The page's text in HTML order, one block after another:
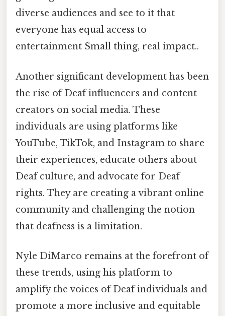
diverse audiences and see to it that
everyone has equal access to
entertainment Small thing, real impact..
Another significant development has been
the rise of Deaf influencers and content
creators on social media. These
individuals are using platforms like
YouTube, TikTok, and Instagram to share
their experiences, educate others about
Deaf culture, and advocate for Deaf
rights. They are creating a vibrant online
community and challenging the notion
that deafness is a limitation.
Nyle DiMarco remains at the forefront of
these trends, using his platform to
amplify the voices of Deaf individuals and
promote a more inclusive and equitable